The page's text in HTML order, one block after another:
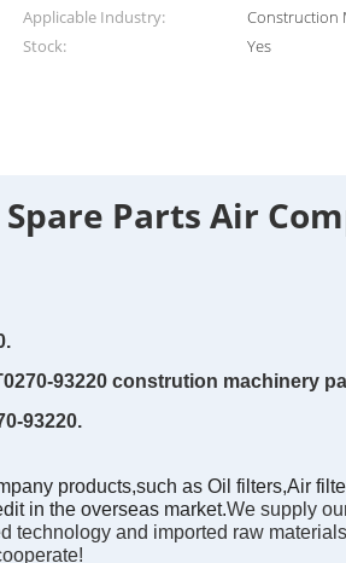
Applicable Industry:
Construction
Stock:
Yes
Parts Air
93220 constrution machinery
93220.
products,such as Oil filters,Air
in the overseas market.We supply
and imported raw